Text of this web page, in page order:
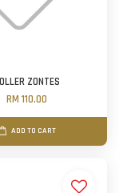
ZONTES
RM 110.00
ADD TO CART